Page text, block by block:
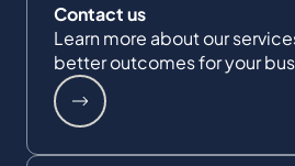
Contact us
Learn more about our
better outcomes for your